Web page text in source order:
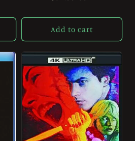
Add to cart